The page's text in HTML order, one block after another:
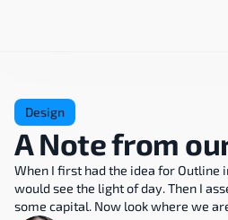
Design
A Note from our
When I first had the idea for Outline
would see the light of day. Then I
some capital. Now look where we